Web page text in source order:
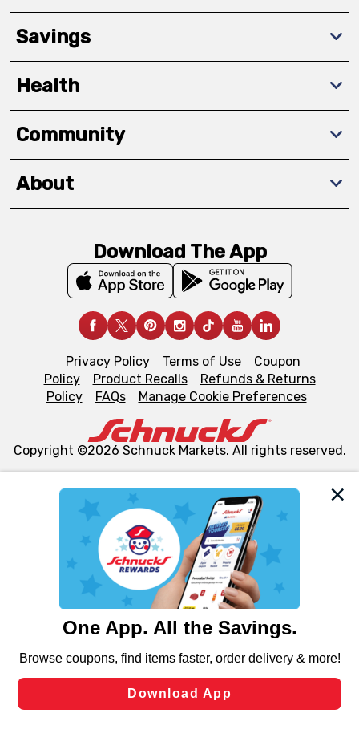
We and our third party partners use cookies, tags, and
similar technologies on this site to ensure the essential
functionality of our website and for business purposes,
such as to enhance site navigation, analyze site usage,
and assist in our marketing flows, such as to personalize
can opt-out of certain cookies, including those used for
laws, by clicking “Cookie Preferences” and clicking “Save
Changes” to save your preferences.
Savings
Health
Community
About
Download The App
Privacy Policy Terms of Use
Coupon
Policy
Product Recalls
Refunds & Returns
Policy
FAQs Manage Cookie Preferences
Copyright ©2026 Schnuck Markets. All rights reserved.